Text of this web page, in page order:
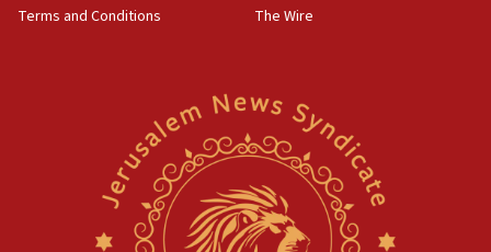
15:15
Egyptian president tells Bahraini king he decries
Iranian attack on the country
Rambam: All four soldiers wounded in Lebanon
now stable
Terms and Conditions
The Wire